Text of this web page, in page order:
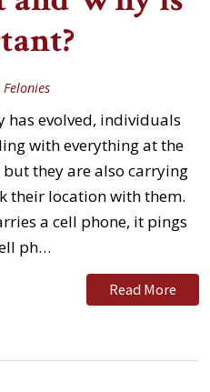
Felonies
has evolved, individuals
with everything at the
they are also carrying
their location with them.
a cell phone, it pings
ph…
Read More